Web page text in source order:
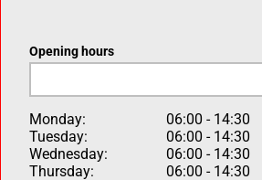
Opening hours
Monday:
06:00 - 14:30
Tuesday:
06:00 - 14:30
Wednesday:
06:00 - 14:30
Thursday:
06:00 - 14:30